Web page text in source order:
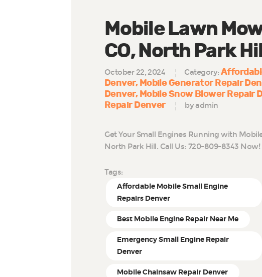
Mobile Lawn
CO, North Park
October 22, 2024 Category:
Denver Mobile Generator Repair
Denver Mobile Snow Blower Repair
Repair Denver
by admin
Get Your Small Engines Running with
North Park Hill. Call Us: 720-809-8343
Tags:
Affordable Mobile Small Engine
Repairs Denver
Best Mobile Engine Repair Near Me
Emergency Small Engine Repair
Denver
Mobile Chainsaw Repair Denver